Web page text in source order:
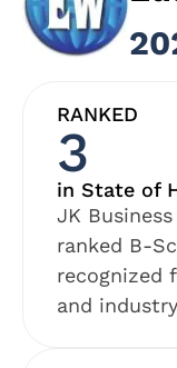
RANKED
3
in State of
JK
ranked B-
recognized
and